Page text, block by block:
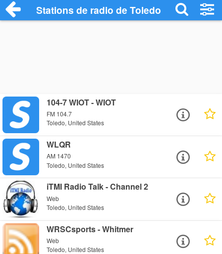
Stations de radio de Toledo
104-7 WIOT - WIOT
FM 104.7
Toledo, United States
WLQR
AM 1470
Toledo, United States
iTMI Radio Talk - Channel 2
Web
Toledo, United States
WRSCsports - Whitmer
Web
Toledo, United States